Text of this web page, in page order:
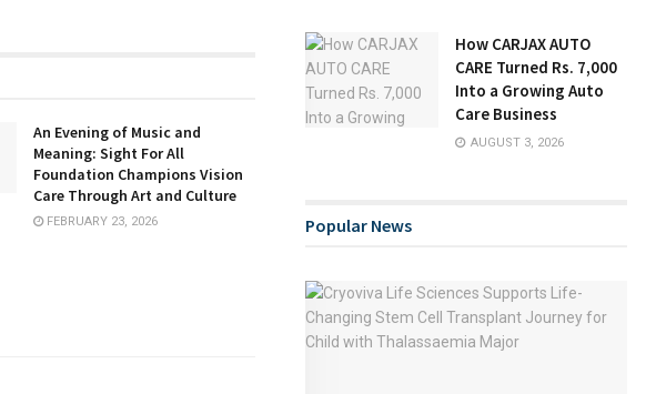
An Evening of Music and
Meaning: Sight For All
Foundation Champions Vision
Care Through Art and Culture
FEBRUARY 23, 2026
How CARJAX AUTO
CARE Turned Rs. 7,000
Into a Growing Auto
Care Business
AUGUST 3, 2026
Popular News